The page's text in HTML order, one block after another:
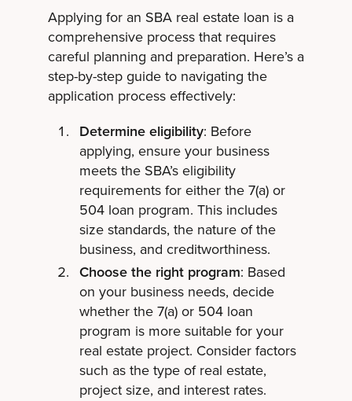
Applying for an SBA real estate loan is a
comprehensive process that requires
careful planning and preparation. Here’s a
step-by-step guide to navigating the
application process effectively:
Determine eligibility: Before
applying, ensure your business
meets the SBA’s eligibility
requirements for either the 7(a) or
504 loan program. This includes
size standards, the nature of the
business, and creditworthiness.
Choose the right program: Based
on your business needs, decide
whether the 7(a) or 504 loan
program is more suitable for your
real estate project. Consider factors
such as the type of real estate,
project size, and interest rates.